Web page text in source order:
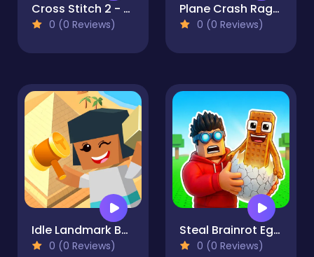
Cross Stitch 2 - Coloring book 1
0 (0 Reviews)
Plane Crash Ragdoll Simulator
0 (0 Reviews)
Idle Landmark Builder
0 (0 Reviews)
Steal Brainrot Eggs
0 (0 Reviews)